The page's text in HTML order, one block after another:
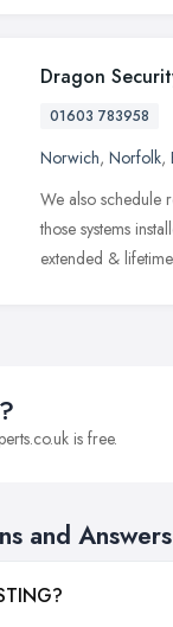
Dragon
01603 783958
Norwich, Norfolk,
We also schedule
those systems
extended & lifetime
is free.
and Answers